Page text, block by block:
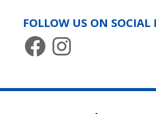
FOLLOW US ON SOCIAL
FacebookInstagram